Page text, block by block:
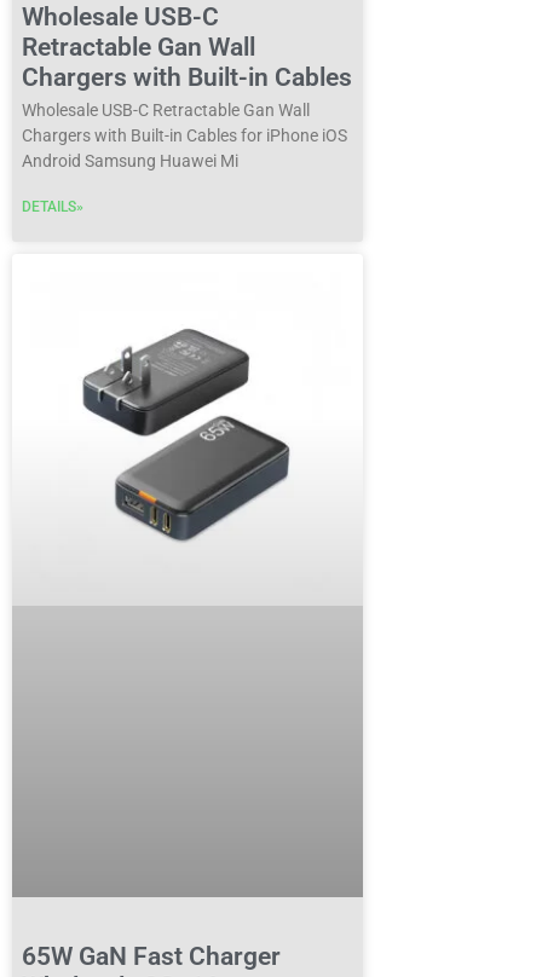
Wholesale USB-C
Retractable Gan Wall
Chargers with Built-in Cables
Wholesale USB-C Retractable Gan Wall
Chargers with Built-in Cables for iPhone iOS
Android Samsung Huawei Mi
DETAILS»
65W GaN Fast Charger